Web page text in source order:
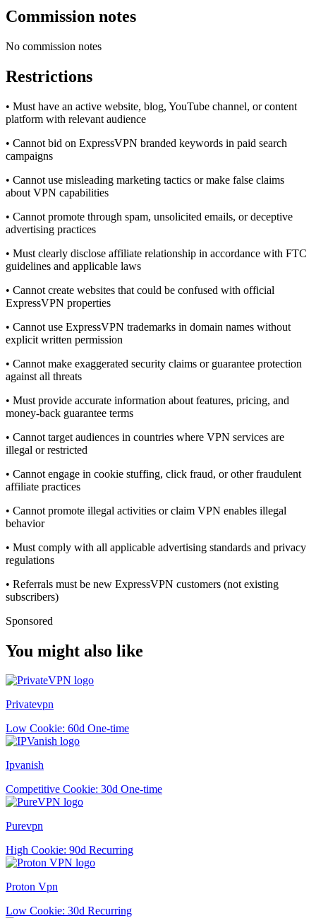
Commission notes
No commission notes
Restrictions
• Must have an active website, blog, YouTube channel, or content
platform with relevant audience
• Cannot bid on ExpressVPN branded keywords in paid search
campaigns
• Cannot use misleading marketing tactics or make false claims
about VPN capabilities
• Cannot promote through spam, unsolicited emails, or deceptive
advertising practices
• Must clearly disclose affiliate relationship in accordance with FTC
guidelines and applicable laws
• Cannot create websites that could be confused with official
ExpressVPN properties
• Cannot use ExpressVPN trademarks in domain names without
explicit written permission
• Cannot make exaggerated security claims or guarantee protection
against all threats
• Must provide accurate information about features, pricing, and
money-back guarantee terms
• Cannot target audiences in countries where VPN services are
illegal or restricted
• Cannot engage in cookie stuffing, click fraud, or other fraudulent
affiliate practices
• Cannot promote illegal activities or claim VPN enables illegal
behavior
• Must comply with all applicable advertising standards and privacy
regulations
• Referrals must be new ExpressVPN customers (not existing
subscribers)
Sponsored
You might also like
Privatevpn
Low Cookie: 60d One-time
Ipvanish
Competitive Cookie: 30d One-time
Purevpn
High Cookie: 90d Recurring
Proton Vpn
Low Cookie: 30d Recurring